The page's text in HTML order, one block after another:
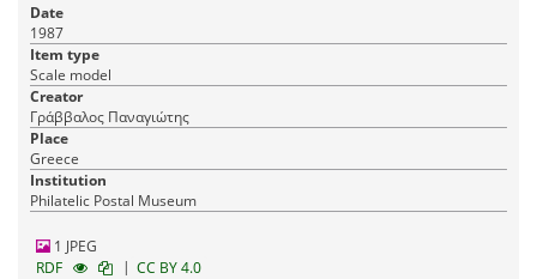
Date
1987
Item type
Scale model
Creator
Γράββαλος Παναγιώτης
Place
Greece
Institution
Philatelic Postal Museum
1 JPEG
RDF
| CC BY 4.0